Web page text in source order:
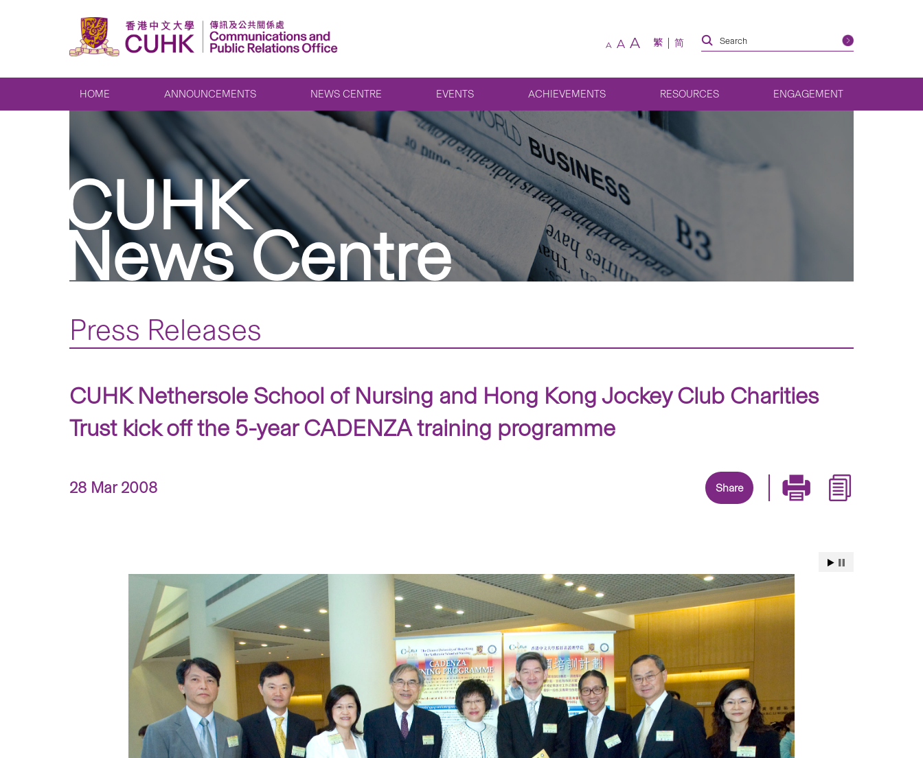
A A A 繁 简
HOME ANNOUNCEMENTS NEWS CENTRE EVENTS ACHIEVEMENTS RESOURCES ENGAGEMENT
CUHK
News Centre
Press Releases
CUHK Nethersole School of Nursing and Hong Kong Jockey Club Charities
Trust kick off the 5-year CADENZA training programme
28 Mar 2008 Share